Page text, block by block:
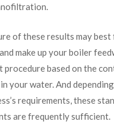
of these results may
make up your boiler
procedure based on the
your water. And
requirements, these
are frequently sufficient.